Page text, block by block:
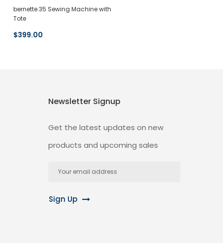
bernette 35 Sewing Machine with
Tote
$399.00
Newsletter Signup
Get the latest updates on new
products and upcoming sales
Address
Sign Up